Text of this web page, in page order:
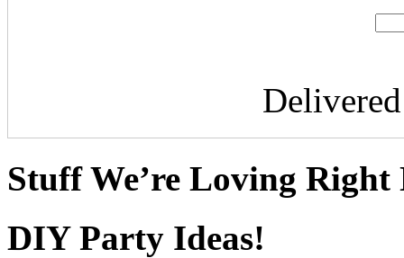
Stuff We’re Loving Right
DIY Party Ideas!